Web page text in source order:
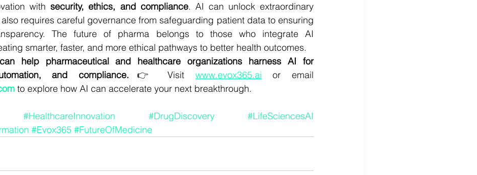
with security, ethics, and compliance. AI can unlock extraordinary
requires careful governance from safeguarding patient data to ensuring
The future of pharma belongs to those who integrate AI
smarter, faster, and more ethical pathways to better health outcomes.
help pharmaceutical and healthcare organizations harness AI for
and compliance. 👉 Visit www.evox365.ai
to explore how AI can accelerate your next breakthrough.
#HealthcareInnovation #DrugDiscovery
#LifeSciencesAI
#Evox365 #FutureOfMedicine